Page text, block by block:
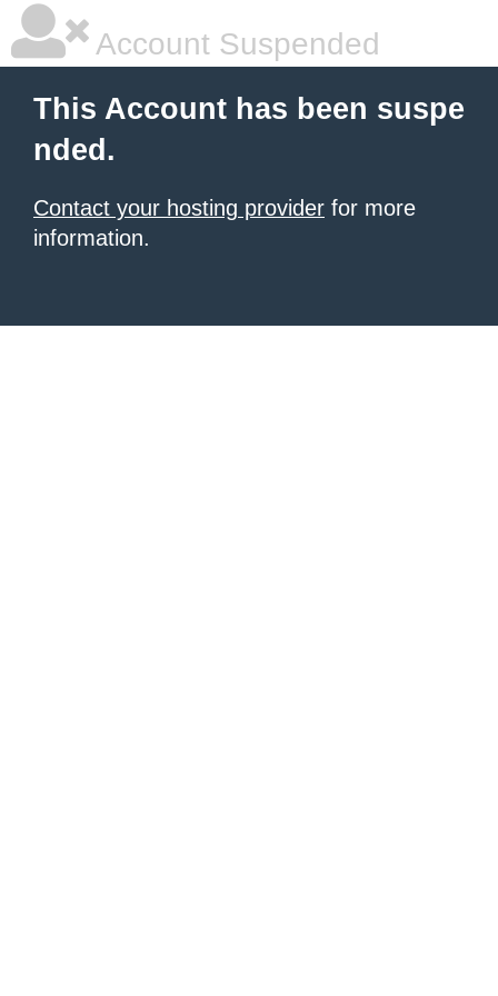
Account Suspended
This Account has been suspe
nded.
Contact your hosting provider for more
information.